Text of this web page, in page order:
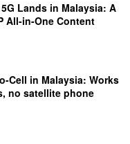
Lands in Malaysia: A
All-in-One Content
Cell in Malaysia: Works
no satellite phone